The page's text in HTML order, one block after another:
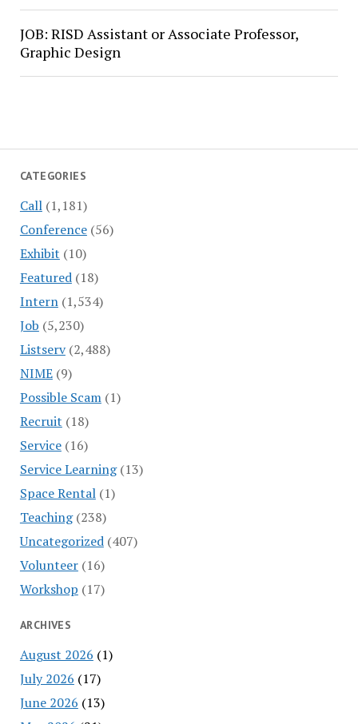
CATEGORIES
Call(1,181)
Conference(56)
Exhibit (10)
Featured(18)
Intern(1,534)
Job (5,230)
Listserv(2,488)
NIME(9)
Possible Scam(1)
Recruit (18)
Service(16)
Service Learning(13)
Space Rental(1)
Teaching(238)
Uncategorized(407)
Volunteer(16)
Workshop (17)
ARCHIVES
August 2026 (1)
July 2026 (17)
June 2026 (13)
JOB: RISD Assistant or Associate Professor,
Graphic Design